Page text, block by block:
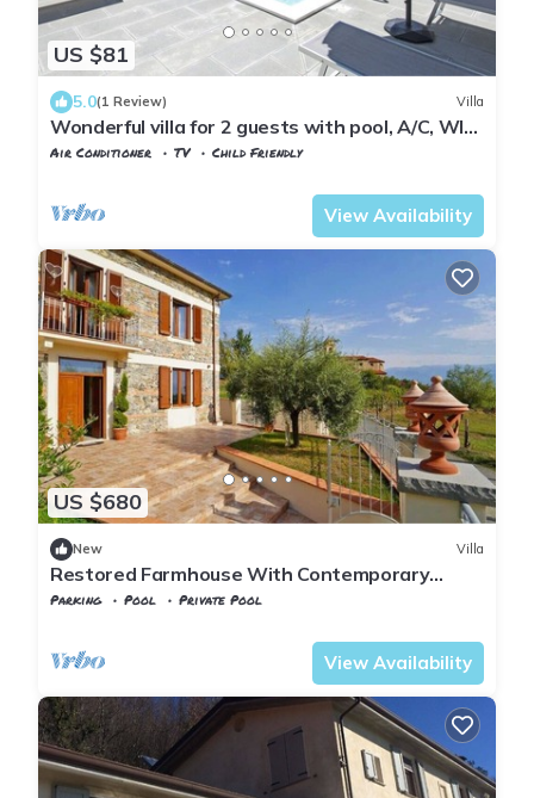
US $81
5.0(1 Review) Villa
Wonderful villa for 2 guests with pool, A/C, WIFI,
TV, patio and parking
Air Conditioner TV
Child Friendly
View Availability
US $680
New Villa
Restored Farmhouse With Contemporary
Furnishings
Parking Pool
Private Pool
View Availability